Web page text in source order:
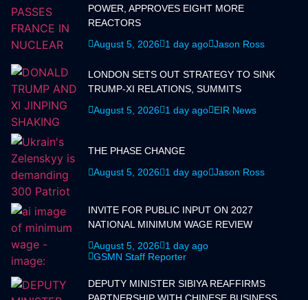
POWER, APPROVES EIGHT MORE
REACTORS
August 5, 2026
1 day ago Jason Ross
LONDON SETS OUT STRATEGY TO SINK
TRUMP-XI RELATIONS, SUMMITS
August 5, 2026
1 day ago EIR News
THE PHASE CHANGE
August 5, 2026
1 day ago Jason Ross
INVITE FOR PUBLIC INPUT ON 2027
NATIONAL MINIMUM WAGE REVIEW
August 5, 2026
1 day ago
GSMN Staff Reporter
DEPUTY MINISTER SIBIYA REAFFIRMS
PARTNERSHIP WITH CHINESE BUSINESS